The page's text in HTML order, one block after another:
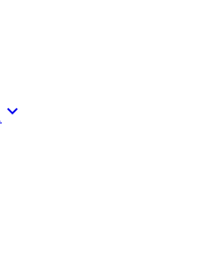
keyboard_arrow_down